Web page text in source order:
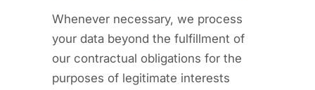
Whenever necessary, we process
your data beyond the fulfillment of
our contractual obligations for the
purposes of legitimate interests